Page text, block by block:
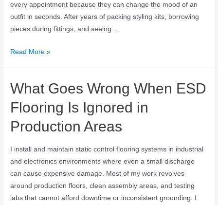
every appointment because they can change the mood of an
outfit in seconds. After years of packing styling kits, borrowing
pieces during fittings, and seeing …
Read More »
What Goes Wrong When ESD
Flooring Is Ignored in
Production Areas
I install and maintain static control flooring systems in industrial
and electronics environments where even a small discharge
can cause expensive damage. Most of my work revolves
around production floors, clean assembly areas, and testing
labs that cannot afford downtime or inconsistent grounding. I